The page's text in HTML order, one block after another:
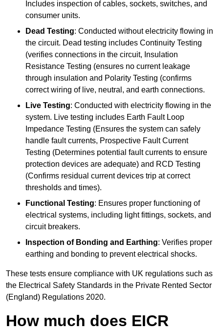
Includes inspection of cables, sockets, switches, and
consumer units.
Dead Testing: Conducted without electricity flowing in
the circuit. Dead testing includes Continuity Testing
(verifies connections in the circuit, Insulation
Resistance Testing (ensures no current leakage
through insulation and Polarity Testing (confirms
correct wiring of live, neutral, and earth connections.
Live Testing: Conducted with electricity flowing in the
system. Live testing includes Earth Fault Loop
Impedance Testing (Ensures the system can safely
handle fault currents, Prospective Fault Current
Testing (Determines potential fault currents to ensure
protection devices are adequate) and RCD Testing
(Confirms residual current devices trip at correct
thresholds and times).
Functional Testing: Ensures proper functioning of
electrical systems, including light fittings, sockets, and
circuit breakers.
Inspection of Bonding and Earthing: Verifies proper
earthing and bonding to prevent electrical shocks.
These tests ensure compliance with UK regulations such as
the Electrical Safety Standards in the Private Rented Sector
(England) Regulations 2020.
How much does EICR